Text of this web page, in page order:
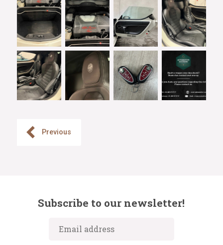
Previous
Subscribe to our newsletter!